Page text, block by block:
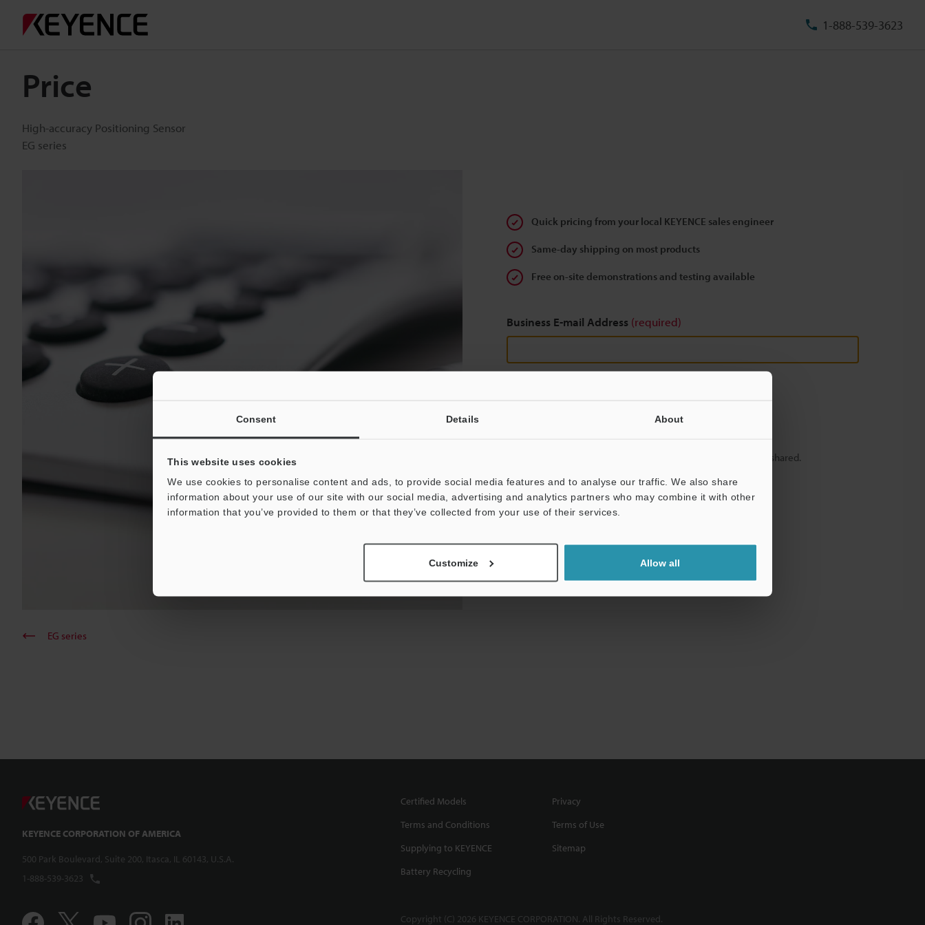
Consent Details About
This website uses cookies
We use cookies to personalise content and ads, to provide social media features and to analyse our traffic. We also share
information about your use of our site with our social media, advertising and analytics partners who may combine it with other
information that you’ve provided to them or that they’ve collected from your use of their services.
Customize Allow all
1-888-539-3623
Price
High-accuracy Positioning Sensor
EG series
Quick pricing from your local KEYENCE sales engineer
Same-day shipping on most products
Free on-site demonstrations and testing available
Business E-mail Address (required)
We guarantee 100% privacy – your information will never be shared.
Privacy Statement
EG series
KEYENCE CORPORATION OF AMERICA
500 Park Boulevard, Suite 200, Itasca, IL 60143, U.S.A.
1-888-539-3623
Certified Models
Privacy
Terms and Conditions
Terms of Use
Supplying to KEYENCE
Sitemap
Battery Recycling
Copyright (C) 2026 KEYENCE CORPORATION. All Rights Reserved.